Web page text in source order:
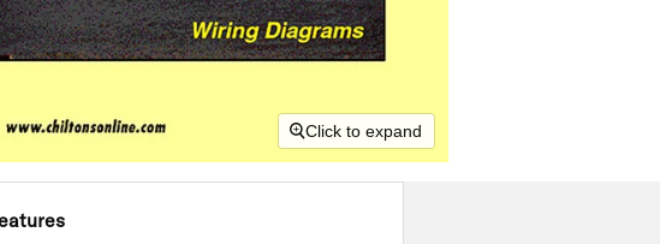
Click to expand